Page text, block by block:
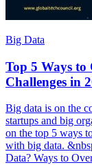
Big Data
Top 5 Ways to
Challenges in
Big data is on the
startups and big
on the top 5 ways
with big data.
Data? Ways to